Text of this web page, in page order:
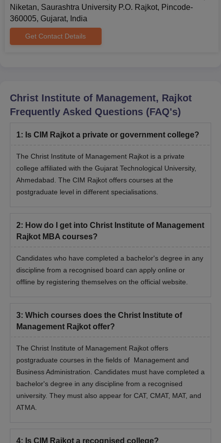
allotment letter, pay the prescribed fee, and report to the Help
Centre with all original documents within the specified time,
failing which the admission will be cancelled.
Christ Institute of Management IMBA Rajkot
Admission is granted based on merit.
Shortlisted candidates will be invited for counselling.
required fees.
Also Read: CIM Rajkot Facilities
Documents Required for CIM Rajkot
Admissions
Migration certificate
10th class certificate
12th class certificate
Entrance exam scorecard
Non creamy layer certificate of the family
Certificate of physical disability
Certificate of ex-servicemen
Copy of income issued by the authority empowered by the
government
Note:Students are advised to provide self-attested copies of all
the documents, if the documents are not original, Christ Institute
Niketan, Saurashtra University P.O. Rajkot, Pincode-
360005, Gujarat, India
Get Contact Details
Christ Institute of Management, Rajkot
Frequently Asked Questions (FAQ's)
1: Is CIM Rajkot a private or government college?
The Christ Institute of Management Rajkot is a private
college affiliated with the Gujarat Technological University,
Ahmedabad. The CIM Rajkot offers courses at the
postgraduate level in different specialisations.
2: How do I get into Christ Institute of Management
Rajkot MBA courses?
Candidates who have completed a bachelor's degree in any
discipline from a recognised board can apply online or
offline by registering themselves on the official website.
3: Which courses does the Christ Institute of
Management Rajkot offer?
The Christ Institute of Management Rajkot offers
postgraduate courses in the fields of Management and
Business Administration. Candidates must have completed a
bachelor's degree in any discipline from a recognised
university. They must also appear for CAT, CMAT, MAT, and
ATMA.
4: Is CIM Rajkot a recognised college?